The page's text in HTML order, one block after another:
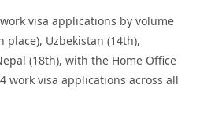
work visa applications by volume
place), Uzbekistan (14th),
(18th), with the Home Office
work visa applications across all